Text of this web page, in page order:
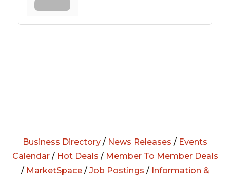
Business Directory / News Releases / Events
Calendar/ Hot Deals / Member To Member Deals
/ MarketSpace/ Job Postings / Information &